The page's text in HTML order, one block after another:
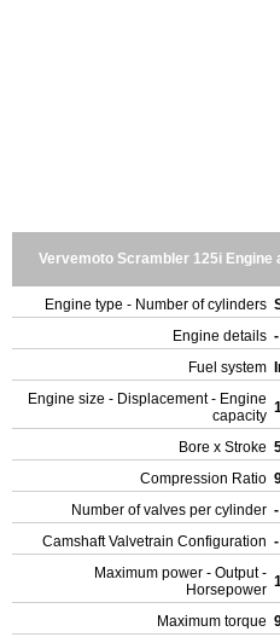
Vervemoto Scrambler 125i Engine
Engine type - Number of cylinders
Engine details -
Fuel system
Engine size - Displacement - Engine
capacity
Bore x Stroke
Compression Ratio
Number of valves per cylinder -
Camshaft Valvetrain Configuration -
Maximum power - Output -
Horsepower
Maximum torque